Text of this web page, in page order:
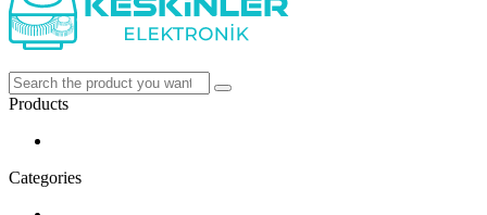
Products
Categories